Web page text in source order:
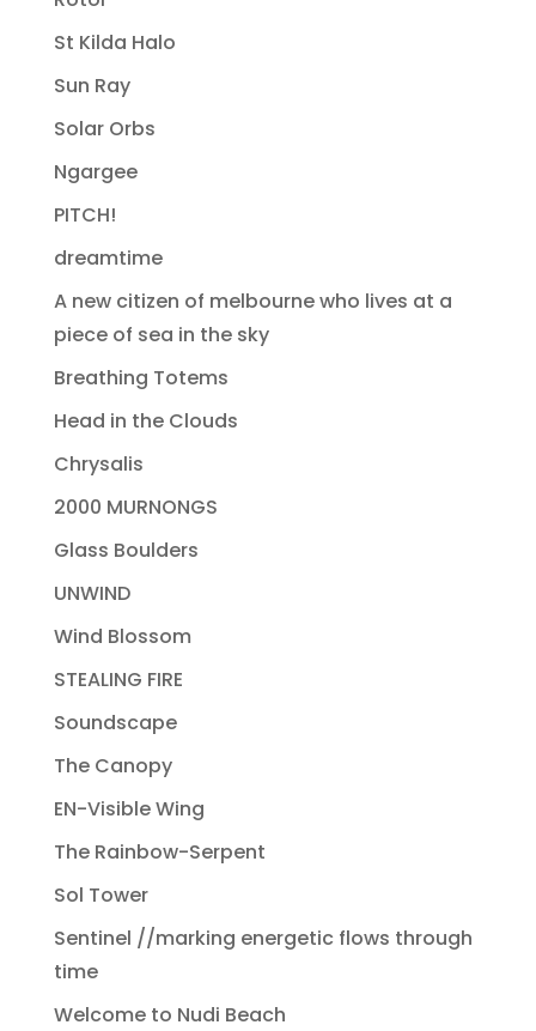
St Kilda Halo
Sun Ray
Solar Orbs
Ngargee
PITCH!
dreamtime
A new citizen of melbourne who lives at a
piece of sea in the sky
Breathing Totems
Head in the Clouds
Chrysalis
2000 MURNONGS
Glass Boulders
UNWIND
Wind Blossom
STEALING FIRE
Soundscape
The Canopy
EN-Visible Wing
The Rainbow-Serpent
Sol Tower
Sentinel //marking energetic flows through
time
Welcome to Nudi Beach